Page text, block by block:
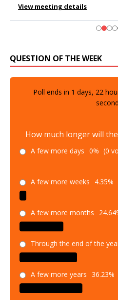
View meeting details
QUESTION OF THE WEEK
Poll ends in 1 days, 22
How much longer will
A few more days 0% (0
A few more weeks 4.35%
A few more months
Through the end of the
A few more years 36.23%